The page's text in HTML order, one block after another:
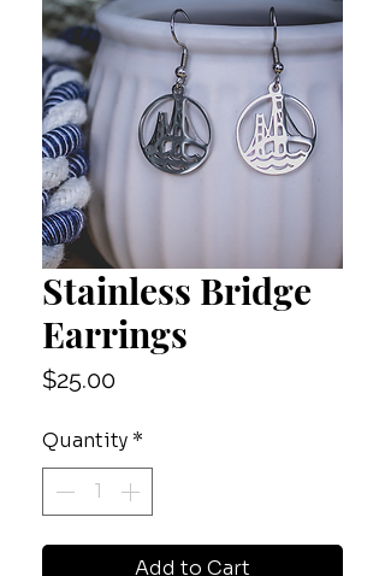
Stainless Bridge
Earrings
$25.00Price
Quantity *
Add to Cart